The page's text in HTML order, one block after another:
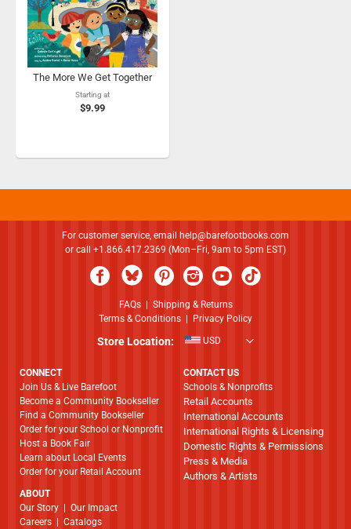
The More We Get Together
Starting at
$9.99
For customer service, email
help@barefootbooks.com
or call +1.866.417.2369 (Mon–Fri, 9am to 5pm EST)
FAQs| Shipping & Returns
Terms & Conditions
Privacy Policy
Store Location: USD
CONNECT
Join Us & Live Barefoot
Become a Community Bookseller
Find a Community Bookseller
Order for your School or Nonprofit
Host a Book Fair
Learn about Local Events
Order for your Retail Account
ABOUT
​​​​​​​Our Story
Our Impact
Careers
Catalogs
CONTACT US
Schools & Nonprofits
Retail Accounts
International Accounts
International Rights & Licensing
Domestic Rights & Permissions
Press & Media
Authors & Artists